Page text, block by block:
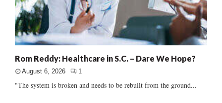
Rom Reddy: Healthcare in S.C. – Dare We Hope?
August 6, 2026 1
"The system is broken and needs to be rebuilt from the ground...